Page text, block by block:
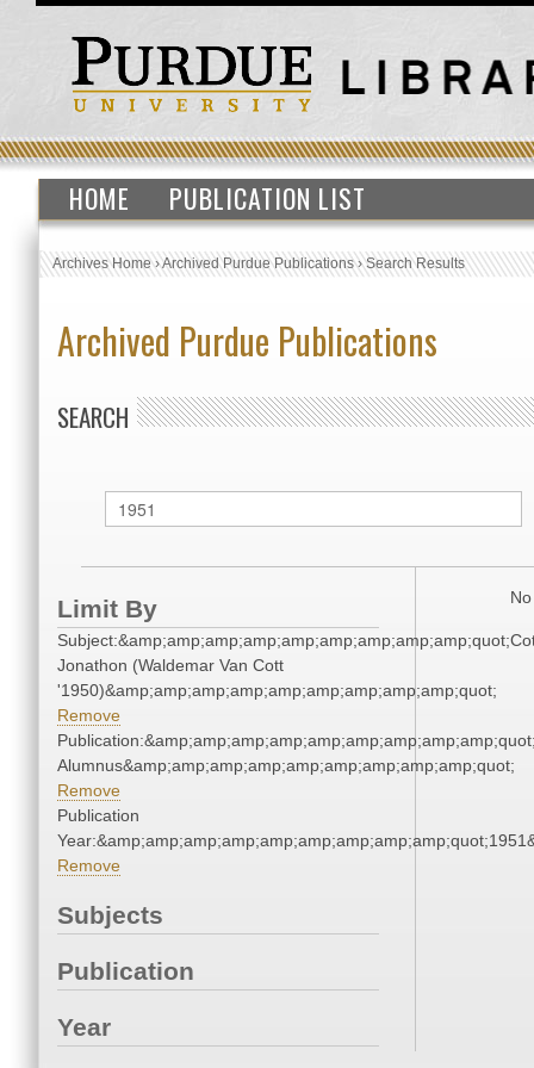
HOME PUBLICATION LIST
Archives Home›Archived Purdue Publications›Search Results
Archived Purdue Publications
SEARCH
Limit By
Jonathon (Waldemar Van Cott
'1950)&amp;amp;amp;amp;amp;amp;amp;amp;amp;quot;
Remove
Alumnus&amp;amp;amp;amp;amp;amp;amp;amp;amp;quot;
Remove
Publication
Remove
Subjects
Publication
Year